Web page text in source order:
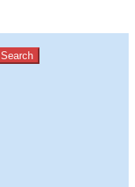
Search